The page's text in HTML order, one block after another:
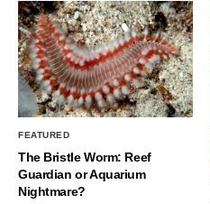
FEATURED
The Bristle Worm: Reef
Guardian or Aquarium
Nightmare?